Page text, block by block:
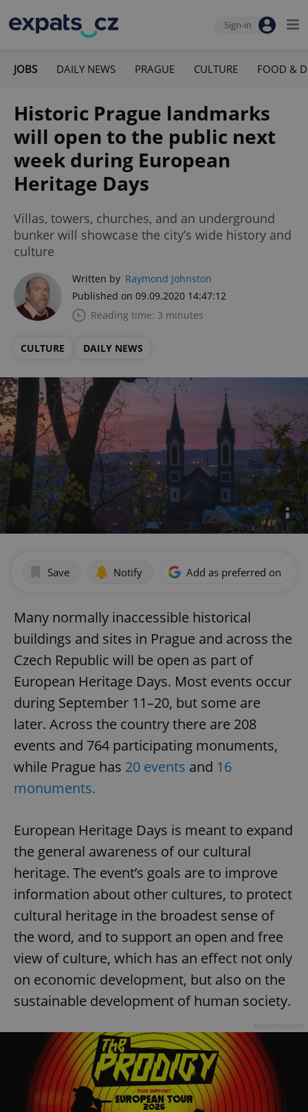
Sign-in
JOBS DAILY NEWS PRAGUE CULTURE FOOD &
Historic Prague landmarks
will open to the public next
week during European
Heritage Days
Villas, towers, churches, and an underground
bunker will showcase the city’s wide history and
culture
Written by Raymond Johnston
Published on 09.09.2020 14:47:12
Reading time: 3 minutes
CULTURE DAILY NEWS
Save Notify Add as preferred on
Many normally inaccessible historical
buildings and sites in Prague and across the
Czech Republic will be open as part of
European Heritage Days. Most events occur
during September 11–20, but some are
later. Across the country there are 208
events and 764 participating monuments,
while Prague has 20 events and 16
monuments.
European Heritage Days is meant to expand
the general awareness of our cultural
heritage. The event’s goals are to improve
information about other cultures, to protect
cultural heritage in the broadest sense of
the word, and to support an open and free
view of culture, which has an effect not only
on economic development, but also on the
sustainable development of human society.